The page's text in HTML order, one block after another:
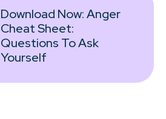
Download Now:Anger
Cheat Sheet:
Questions To Ask
Yourself